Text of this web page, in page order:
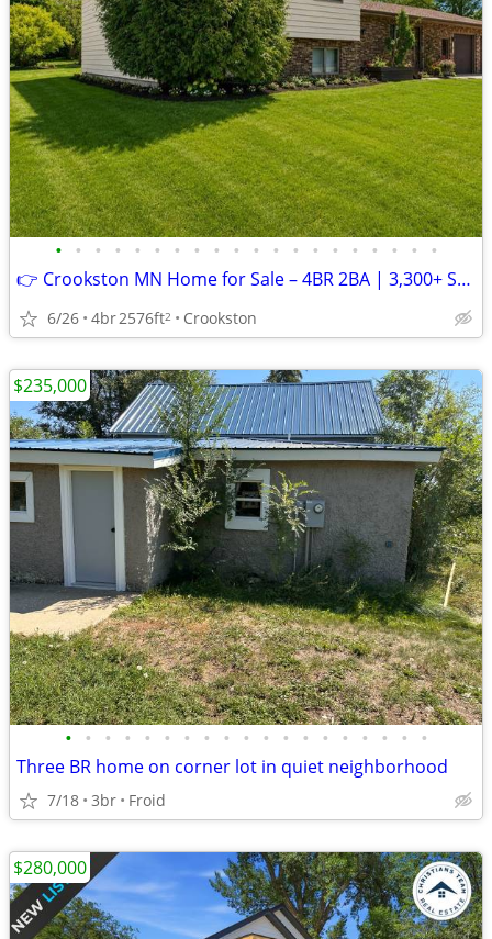
• • • • • • • • • • • • • • • • • • • •
👉 Crookston MN Home for Sale – 4BR 2BA | 3,300+ Sq Ft | $286,500
6/26 4br2576ft2 Crookston
• • • • • • • • • • • • • • • • • • •
Three BR home on corner lot in quiet neighborhood
7/18 3br Froid
$235,000
$280,000